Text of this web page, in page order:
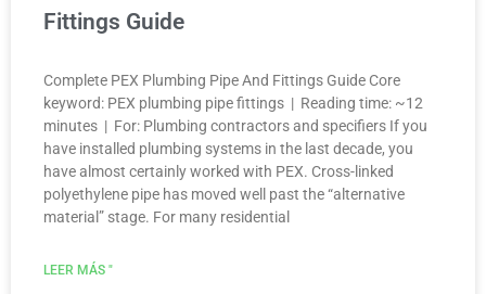
Fittings Guide
Complete PEX Plumbing Pipe And Fittings Guide Core
keyword: PEX plumbing pipe fittings | Reading time: ~12
minutes | For: Plumbing contractors and specifiers If you
have installed plumbing systems in the last decade, you
have almost certainly worked with PEX. Cross-linked
polyethylene pipe has moved well past the “alternative
material” stage. For many residential
LEER MÁS "